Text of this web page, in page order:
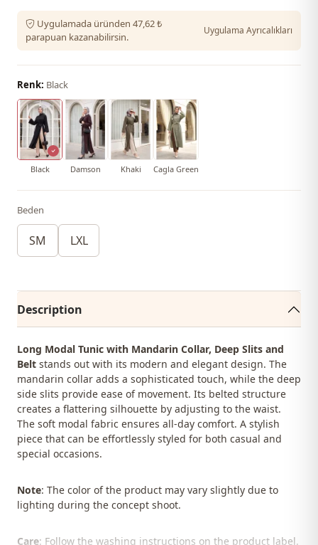
Uygulamada üründen 47,62 ₺
parapuan kazanabilirsin.
Uygulama Ayrıcalıkları
Renk: Black
Black Damson Khaki Cagla Green
Beden
SM LXL
Description
Long Modal Tunic with Mandarin Collar, Deep Slits and
Belt stands out with its modern and elegant design. The
mandarin collar adds a sophisticated touch, while the deep
side slits provide ease of movement. Its belted structure
creates a flattering silhouette by adjusting to the waist.
The soft modal fabric ensures all-day comfort. A stylish
piece that can be effortlessly styled for both casual and
special occasions.
Note: The color of the product may vary slightly due to
lighting during the concept shoot.
Care: Follow the washing instructions on the product label.